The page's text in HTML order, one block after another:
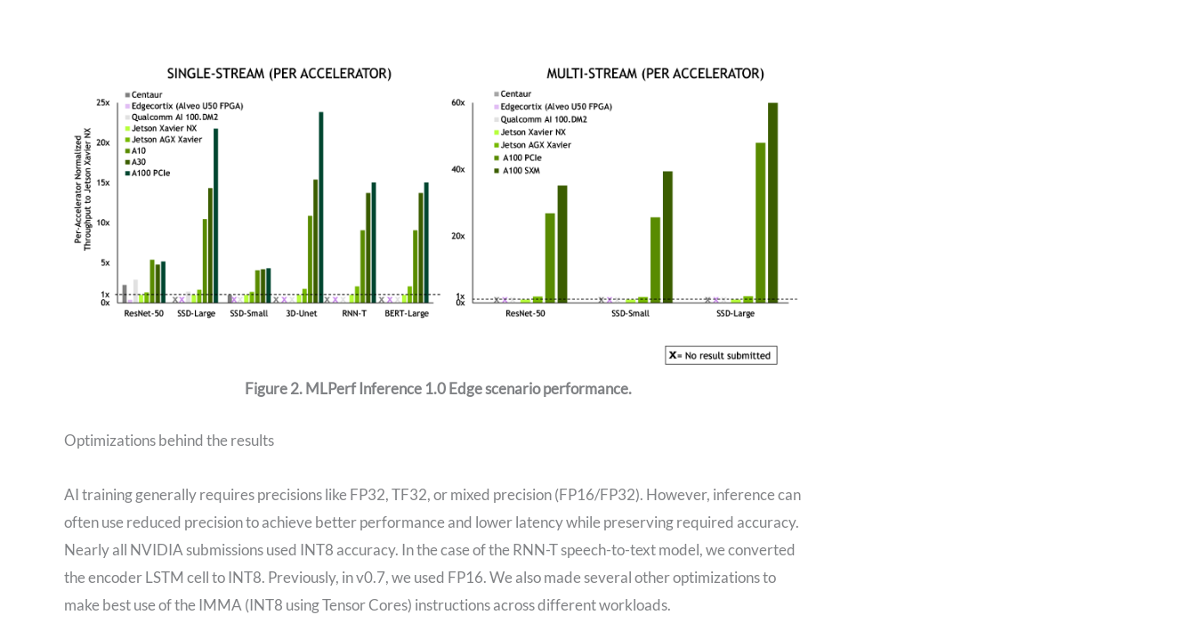
Figure 2. MLPerf Inference 1.0 Edge scenario performance.
Optimizations behind the results
AI training generally requires precisions like FP32, TF32, or mixed precision (FP16/FP32). However, inference can
often use reduced precision to achieve better performance and lower latency while preserving required accuracy.
Nearly all NVIDIA submissions used INT8 accuracy. In the case of the RNN-T speech-to-text model, we converted
the encoder LSTM cell to INT8. Previously, in v0.7, we used FP16. We also made several other optimizations to
make best use of the IMMA (INT8 using Tensor Cores) instructions across different workloads.